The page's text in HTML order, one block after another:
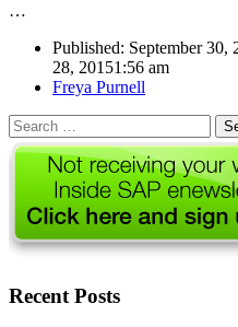
…
Published: September 30,
28, 20151:56 am
Author
Freya Purnell
Search
for:
Recent Posts